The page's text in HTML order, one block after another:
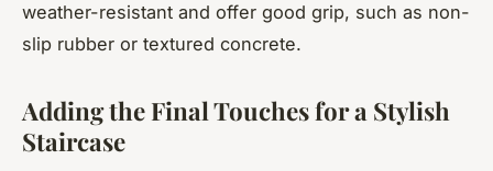
weather-resistant and offer good grip, such as non-
slip rubber or textured concrete.
Adding the Final Touches for a Stylish
Staircase